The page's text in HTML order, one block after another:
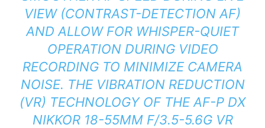
VIEW (CONTRAST-DETECTION AF)
AND ALLOW FOR WHISPER-QUIET
OPERATION DURING VIDEO
RECORDING TO MINIMIZE CAMERA
NOISE. THE VIBRATION REDUCTION
(VR) TECHNOLOGY OF THE AF-P DX
NIKKOR 18-55MM F/3.5-5.6G VR